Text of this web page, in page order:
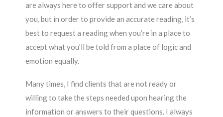
are always here to offer support and we care about
you, but in order to provide an accurate reading, it’s
best to request a reading when you’re in a place to
accept what you’ll be told from a place of logic and
emotion equally.
Many times, I find clients that are not ready or
willing to take the steps needed upon hearing the
information or answers to their questions. I always